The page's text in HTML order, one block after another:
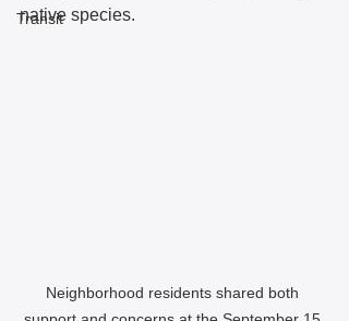
Transit
native species.
Neighborhood residents shared both